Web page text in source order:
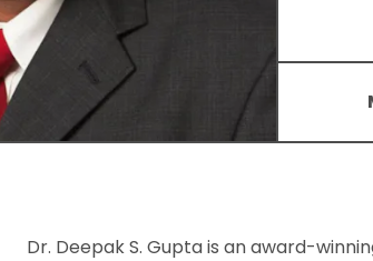
Dr. Deepak S. Gupta is an award-